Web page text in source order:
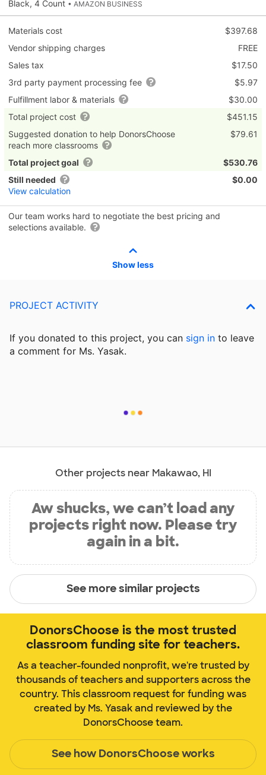
Black, 4 Count • AMAZON BUSINESS
Materials cost
$397.68
Vendor shipping charges
FREE
Sales tax
$17.50
3rd party payment processing fee
$5.97
Fulfillment labor & materials
$30.00
Total project cost
$451.15
Suggested donation to help DonorsChoose
reach more classrooms
$79.61
Total project goal
$530.76
Still needed
View calculation
$0.00
Our team works hard to negotiate the best pricing and
selections available.
Show less
PROJECT ACTIVITY
If you donated to this project, you can sign in to leave
a comment for Ms. Yasak.
Other projects near Makawao, HI
Aw shucks, we can’t load any
projects right now. Please try
again in a bit.
See more similar projects
DonorsChoose is the most trusted
classroom funding site for teachers.
As a teacher-founded nonprofit, we're trusted by
thousands of teachers and supporters across the
country. This classroom request for funding was
created by Ms. Yasak and reviewed by the
DonorsChoose team.
See how DonorsChoose works